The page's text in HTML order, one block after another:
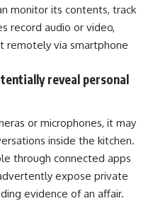
monitor its contents, track
record audio or video,
remotely via smartphone
reveal personal
or microphones, it may
inside the kitchen.
through connected apps
expose private
evidence of an affair.